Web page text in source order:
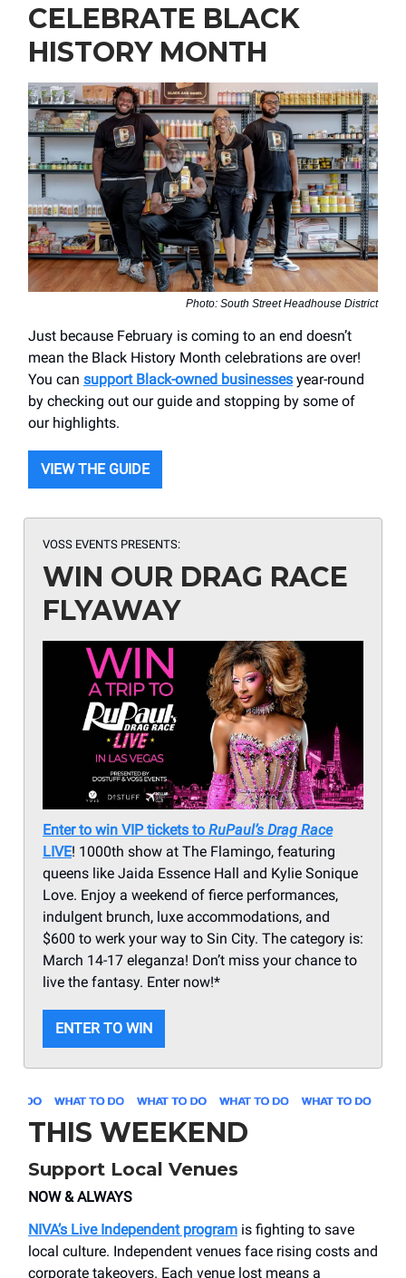
CELEBRATE BLACK
HISTORY MONTH
Photo: South Street Headhouse District
Just because February is coming to an end doesn’t
mean the Black History Month celebrations are over!
You can support Black-owned businesses year-round
by checking out our guide and stopping by some of
our highlights.
VIEW THE GUIDE
VOSS EVENTS PRESENTS:
WIN OUR DRAG RACE
FLYAWAY
Enter to win VIP tickets to RuPaul’s Drag Race
LIVE! 1000th show at The Flamingo, featuring
queens like Jaida Essence Hall and Kylie Sonique
Love. Enjoy a weekend of fierce performances,
indulgent brunch, luxe accommodations, and
$600 to werk your way to Sin City. The category is:
March 14-17 eleganza! Don’t miss your chance to
live the fantasy. Enter now!*
ENTER TO WIN
THIS WEEKEND
Support Local Venues
NOW & ALWAYS
NIVA’s Live Independent program is fighting to save
local culture. Independent venues face rising costs and
corporate takeovers. Each venue lost means a